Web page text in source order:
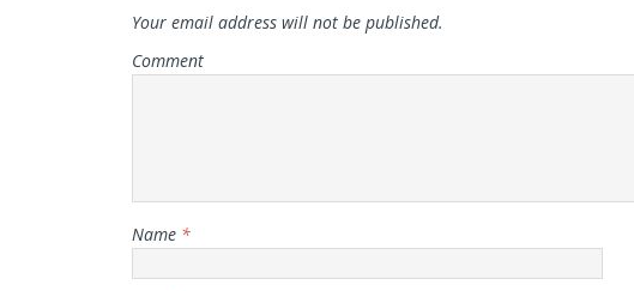
Your email address will not be published.
Comment
Name *